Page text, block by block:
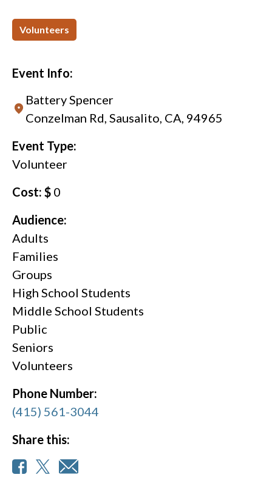
Volunteers
Event Info:
Battery Spencer
Conzelman Rd, Sausalito, CA, 94965
Event Type:
Volunteer
Cost: $ 0
Audience:
Adults
Families
Groups
High School Students
Middle School Students
Public
Seniors
Volunteers
Phone Number:
(415) 561-3044
Share this: